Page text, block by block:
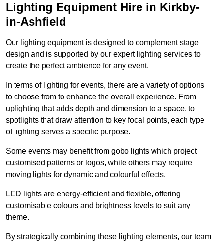
Lighting Equipment Hire in Kirkby-
in-Ashfield
Our lighting equipment is designed to complement stage
design and is supported by our expert lighting services to
create the perfect ambience for any event.
In terms of lighting for events, there are a variety of options
to choose from to enhance the overall experience. From
uplighting that adds depth and dimension to a space, to
spotlights that draw attention to key focal points, each type
of lighting serves a specific purpose.
Some events may benefit from gobo lights which project
customised patterns or logos, while others may require
moving lights for dynamic and colourful effects.
LED lights are energy-efficient and flexible, offering
customisable colours and brightness levels to suit any
theme.
By strategically combining these lighting elements, our team